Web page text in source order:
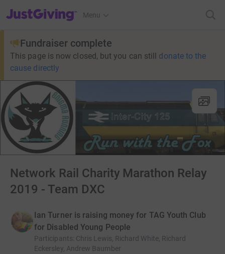
JustGiving’s homepage
Menu
Fundraiser complete
This page is now closed, but you can still donate to the
cause directly
Network Rail Charity Marathon Relay
2019 - Team DXC
Ian Turner is raising money for TAG Youth Club
for Disabled Young People
Participants: Chris Lewis, Richard White, Richard
Eckersley, Andrew Baumber